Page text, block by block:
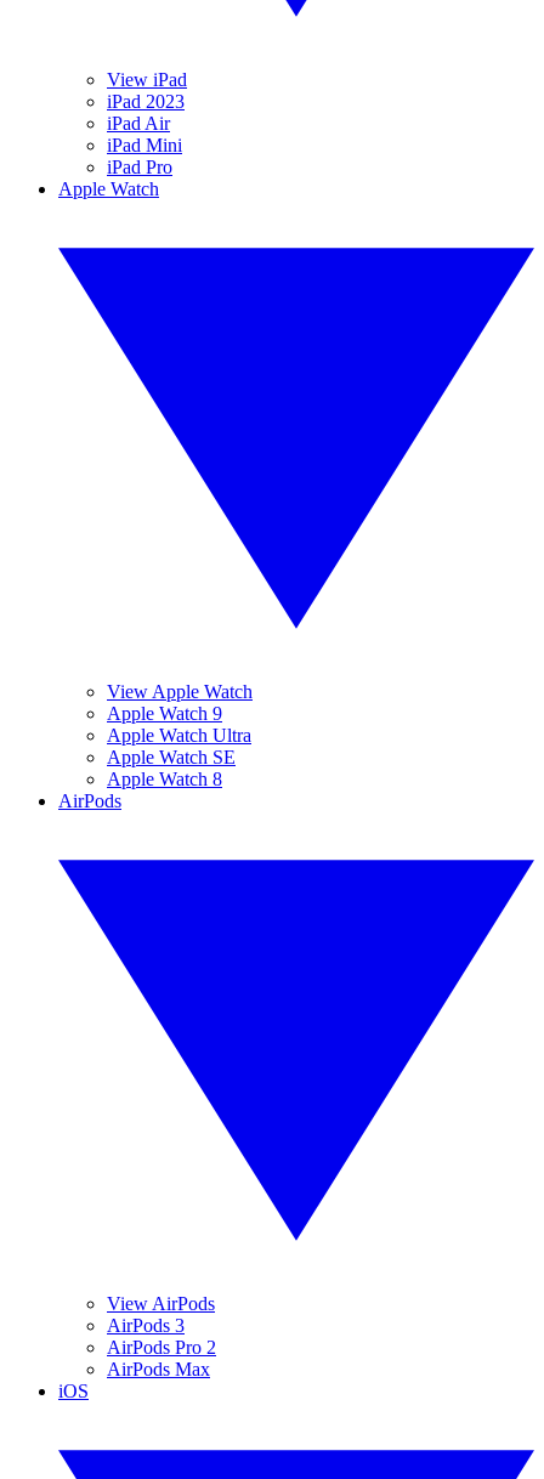
View iPad
iPad 2023
iPad Air
iPad Mini
iPad Pro
Apple Watch
View Apple Watch
Apple Watch 9
Apple Watch Ultra
Apple Watch SE
Apple Watch 8
AirPods
View AirPods
AirPods 3
AirPods Pro 2
AirPods Max
iOS